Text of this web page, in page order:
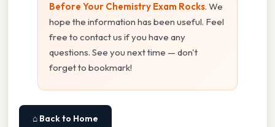
Before Your Chemistry Exam Rocks. We
hope the information has been useful. Feel
free to contact us if you have any
questions. See you next time — don't
forget to bookmark!
⌂ Back to Home